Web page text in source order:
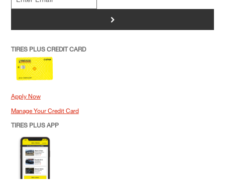
>
TIRES PLUS CREDIT CARD
Apply Now
Manage Your Credit Card
TIRES PLUS APP